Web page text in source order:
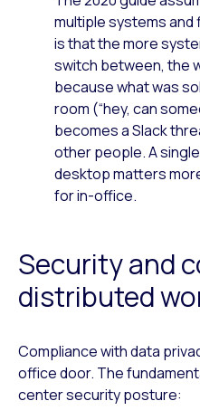
multiple systems and
is that the more
switch between, the
because what was
room (“hey, can
becomes a Slack
other people. A
desktop matters
for in-office.
Security and
distributed
Compliance with data
office door. The
center security posture: